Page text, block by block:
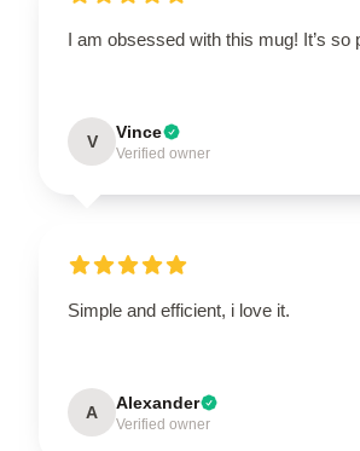
I am obsessed with this mug! It’s so
V Vince
Verified owner
Simple and efficient, i love it.
A Alexander
Verified owner